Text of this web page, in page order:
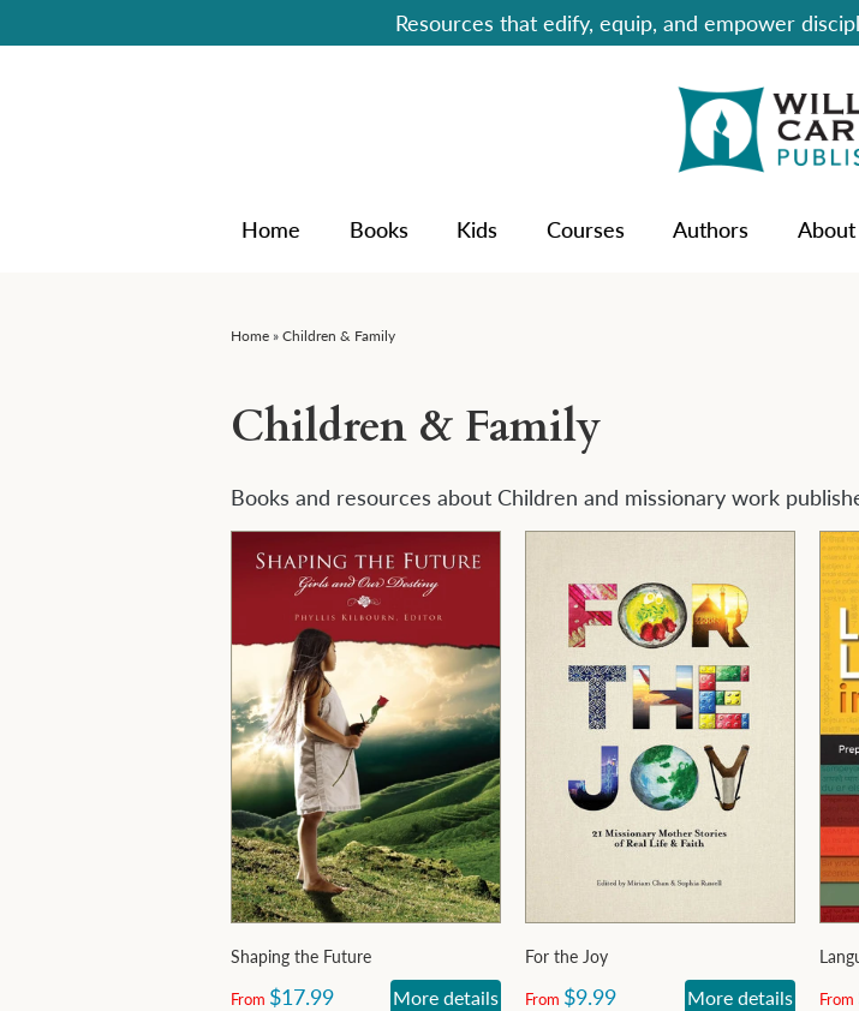
Resources that edify, equip, and empower
Home Books Kids Courses Authors About
Home » Children & Family
Children & Family
Books and resources about Children and missionary work
Shaping the Future
From $17.99 More details
For the Joy
From $9.99 More details From